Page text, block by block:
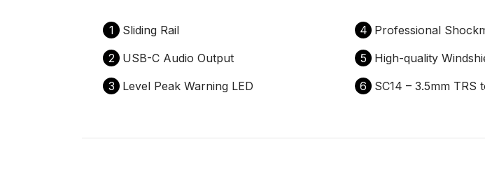
1
Sliding Rail
2
USB-C Audio Output
3
Level Peak Warning LED
4 Professional
5
High-quality
6
SC14 – 3.5mm TRS